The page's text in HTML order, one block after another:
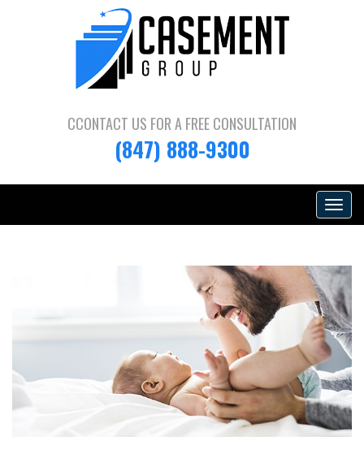
CCONTACT US FOR A FREE CONSULTATION
(847) 888-9300
Toggle